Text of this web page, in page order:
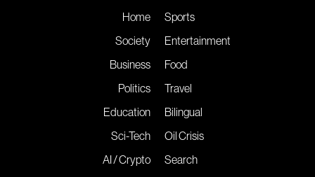
Home
Society
Business
Politics
Education
Sci-Tech
AI / Crypto
Sports
Entertainment
Food
Travel
Bilingual
Oil Crisis
Search